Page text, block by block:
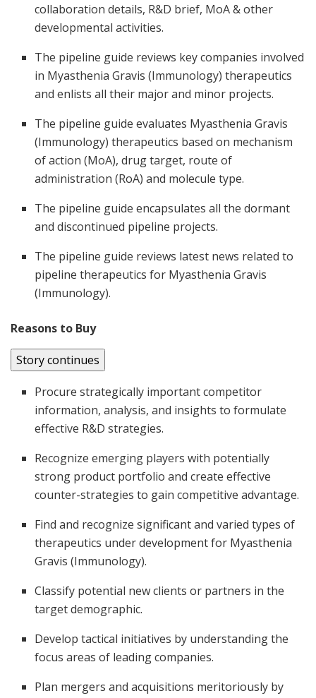
collaboration details, R&D brief, MoA & other
developmental activities.
The pipeline guide reviews key companies involved
in Myasthenia Gravis (Immunology) therapeutics
and enlists all their major and minor projects.
The pipeline guide evaluates Myasthenia Gravis
(Immunology) therapeutics based on mechanism
of action (MoA), drug target, route of
administration (RoA) and molecule type.
The pipeline guide encapsulates all the dormant
and discontinued pipeline projects.
The pipeline guide reviews latest news related to
pipeline therapeutics for Myasthenia Gravis
(Immunology).
Reasons to Buy
Story continues
Procure strategically important competitor
information, analysis, and insights to formulate
effective R&D strategies.
Recognize emerging players with potentially
strong product portfolio and create effective
counter-strategies to gain competitive advantage.
Find and recognize significant and varied types of
therapeutics under development for Myasthenia
Gravis (Immunology).
Classify potential new clients or partners in the
target demographic.
Develop tactical initiatives by understanding the
focus areas of leading companies.
Plan mergers and acquisitions meritoriously by